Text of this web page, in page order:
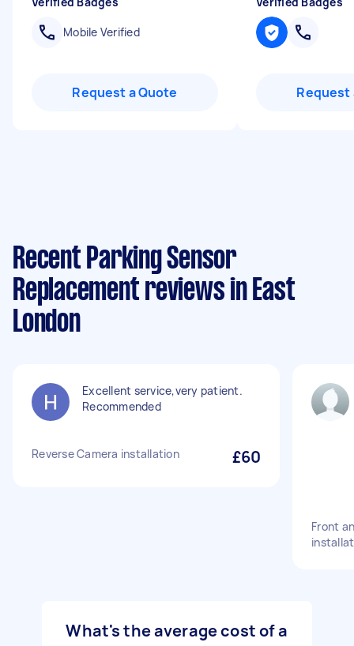
Mobile Verified
Request a Quote Request
Recent Parking Sensor
Replacement reviews in East
London
Excellent service,very patient.
Recommended
Reverse Camera installation £60
Front
What's the average cost of a